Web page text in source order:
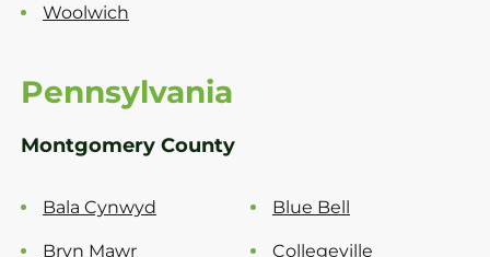
Woolwich
Pennsylvania
Montgomery County
Bala Cynwyd Blue Bell
Bryn Mawr Collegeville